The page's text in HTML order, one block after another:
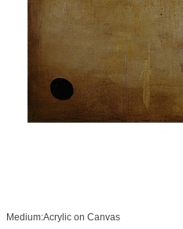
Medium:Acrylic on Canvas